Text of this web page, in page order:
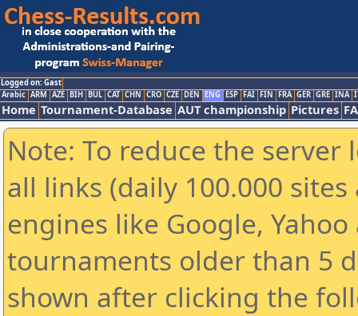
Logged on: Gast
Arabic ARM AZE BIH BUL CAT CHN CRO CZE DEN ENG ESP FAI FIN FRA GER GRE INA
Home Tournament-Database AUT championship Pictures
Note: To reduce the
all links (daily 100.000
engines like Google,
tournaments older than 5
shown after clicking the